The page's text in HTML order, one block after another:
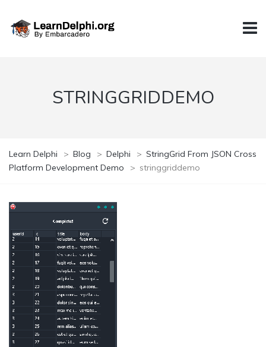
STRINGGRIDDEMO
Learn Delphi > Blog > Delphi > StringGrid From JSON Cross
Platform Development Demo
> stringgriddemo